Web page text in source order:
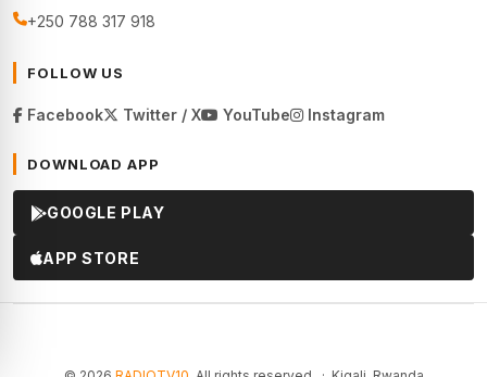
+250 788 317 918
FOLLOW US
Facebook Twitter / X YouTube Instagram
DOWNLOAD APP
GOOGLE PLAY
APP STORE